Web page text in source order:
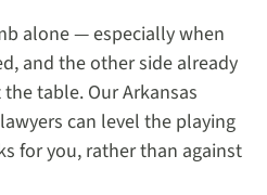
alone — especially when
and the other side already
table. Our Arkansas
can level the playing
for you, rather than against